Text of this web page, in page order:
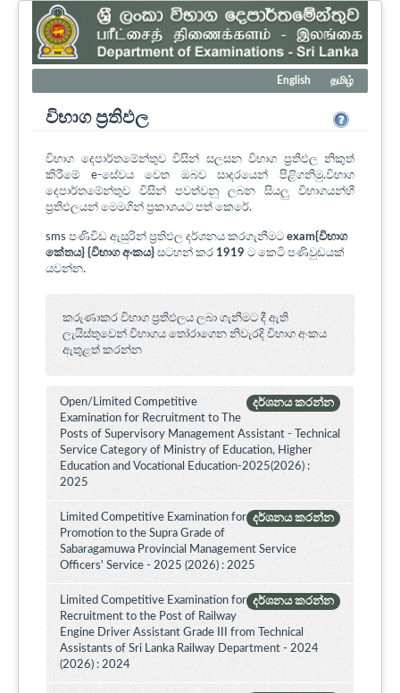
English தமிழ்
විභාග ප්‍රතිඵල
විභාග දෙපාර්තමේන්තුව විසින් සලසන විභාග ප්‍රතිඵල නිකුත්
කිරීමේ e-සේවය වෙත ඔබව සාදරයෙන් පිළිගනිමු.විභාග
දෙපාර්තමේන්තුව විසින් පවත්වනු ලබන සියලු විභාගයන්හී
ප්‍රතිඵලයන් මෙමගින් ප්‍රකාශයට පත් කෙරේ.
sms පණිවිඩ ඇසුරින් ප්‍රතිඵල දර්ශනය කරගැනීමට exam{විභාග
කේතය} {විභාග අංකය} සටහන් කර 1919 ට කෙටි පණිවුඩයක්
යවන්න.
කරුණාකර විභාග ප්‍රතිඵලය ලබා ගැනීමට දී ඇති
ලැයිස්තුවෙන් විභාගය ‍තෝරාගෙන නිවැරදි විභාග අංකය
ඇතුළත් කරන්න
දර්ශනය කරන්න
Open/Limited Competitive
Examination for Recruitment to The
Posts of Supervisory Management Assistant - Technical
Service Category of Ministry of Education, Higher
Education and Vocational Education-2025(2026) :
2025
දර්ශනය කරන්න
Limited Competitive Examination for
Promotion to the Supra Grade of
Sabaragamuwa Provincial Management Service
Officers' Service - 2025 (2026) : 2025
දර්ශනය කරන්න
Limited Competitive Examination for
Recruitment to the Post of Railway
Engine Driver Assistant Grade III from Technical
Assistants of Sri Lanka Railway Department - 2024
(2026) : 2024